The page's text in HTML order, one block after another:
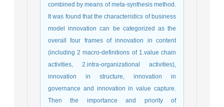
combined by means of meta-synthesis method.
It was found that the characteristics of business
model innovation can be categorized as the
overall four frames of innovation in content
(including 2 macro-definitions of 1.value chain
activities, 2.intra-organizational activities),
innovation in structure, innovation in
governance and innovation in value capture.
Then the importance and priority of